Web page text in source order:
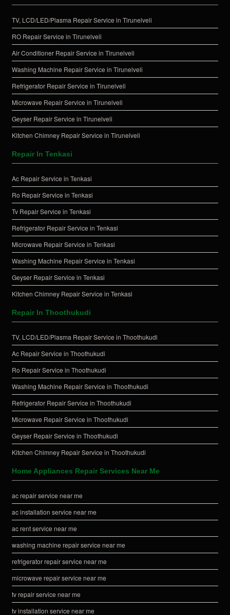
TV, LCD/LED/Plasma Repair Service in Tirunelveli
RO Repair Service in Tirunelveli
Air Conditioner Repair Service in Tirunelveli
Washing Machine Repair Service in Tirunelveli
Refrigerator Repair Service in Tirunelveli
Microwave Repair Service in Tirunelveli
Geyser Repair Service in Tirunelveli
Kitchen Chimney Repair Service in Tirunelveli
Repair In Tenkasi
Ac Repair Service in Tenkasi
Ro Repair Service in Tenkasi
Tv Repair Service in Tenkasi
Refrigerator Repair Service in Tenkasi
Microwave Repair Service in Tenkasi
Washing Machine Repair Service in Tenkasi
Geyser Repair Service in Tenkasi
Kitchen Chimney Repair Service in Tenkasi
Repair In Thoothukudi
TV, LCD/LED/Plasma Repair Service in Thoothukudi
Ac Repair Service in Thoothukudi
Ro Repair Service in Thoothukudi
Washing Machine Repair Service in Thoothukudi
Refrigerator Repair Service in Thoothukudi
Microwave Repair Service in Thoothukudi
Geyser Repair Service in Thoothukudi
Kitchen Chimney Repair Service in Thoothukudi
Home Appliances Repair Services Near Me
ac repair service near me
ac installation service near me
ac rent service near me
washing machine repair service near me
refrigerator repair service near me
microwave repair service near me
tv repair service near me
tv installation service near me